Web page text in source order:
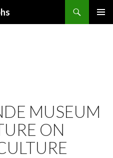
MUSEUM
ON